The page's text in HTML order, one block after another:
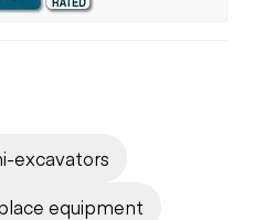
excavators
equipment